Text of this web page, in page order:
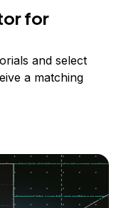
for
and select
a matching